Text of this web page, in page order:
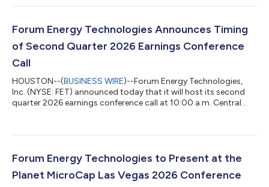
financial performance, and our team exceeded expectations.
expanded gross and adjusted EBITDA margins 230 and 300
basis points, and impr...
Forum Energy Technologies Announces Timing
of Second Quarter 2026 Earnings Conference
Call
HOUSTON--(BUSINESS WIRE)--Forum Energy Technologies,
Inc. (NYSE: FET) announced today that it will host its second
quarter 2026 earnings conference call at 10:00 a.m. Central
conference call. The call will be webcast through the Investor
also join the call by registering here. A replay of the call will be
Forum Energy Technologies to Present at the
Planet MicroCap Las Vegas 2026 Conference